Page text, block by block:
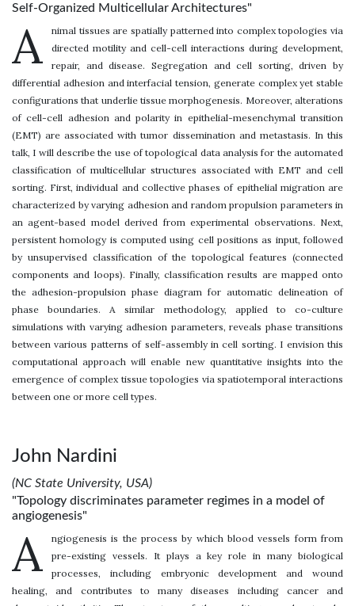
Self-Organized Multicellular Architectures"
A
nimal tissues are spatially patterned into complex topologies via
directed motility and cell-cell interactions during development,
repair, and disease. Segregation and cell sorting, driven by
differential adhesion and interfacial tension, generate complex yet stable
configurations that underlie tissue morphogenesis. Moreover, alterations
of cell-cell adhesion and polarity in epithelial-mesenchymal transition
(EMT) are associated with tumor dissemination and metastasis. In this
talk, I will describe the use of topological data analysis for the automated
classification of multicellular structures associated with EMT and cell
sorting. First, individual and collective phases of epithelial migration are
characterized by varying adhesion and random propulsion parameters in
an agent-based model derived from experimental observations. Next,
persistent homology is computed using cell positions as input, followed
by unsupervised classification of the topological features (connected
components and loops). Finally, classification results are mapped onto
the adhesion-propulsion phase diagram for automatic delineation of
phase boundaries. A similar methodology, applied to co-culture
simulations with varying adhesion parameters, reveals phase transitions
between various patterns of self-assembly in cell sorting. I envision this
computational approach will enable new quantitative insights into the
emergence of complex tissue topologies via spatiotemporal interactions
between one or more cell types.
John Nardini
(NC State University, USA)
"Topology discriminates parameter regimes in a model of
angiogenesis"
A
ngiogenesis is the process by which blood vessels form from
pre-existing vessels. It plays a key role in many biological
processes, including embryonic development and wound
healing, and contributes to many diseases including cancer and